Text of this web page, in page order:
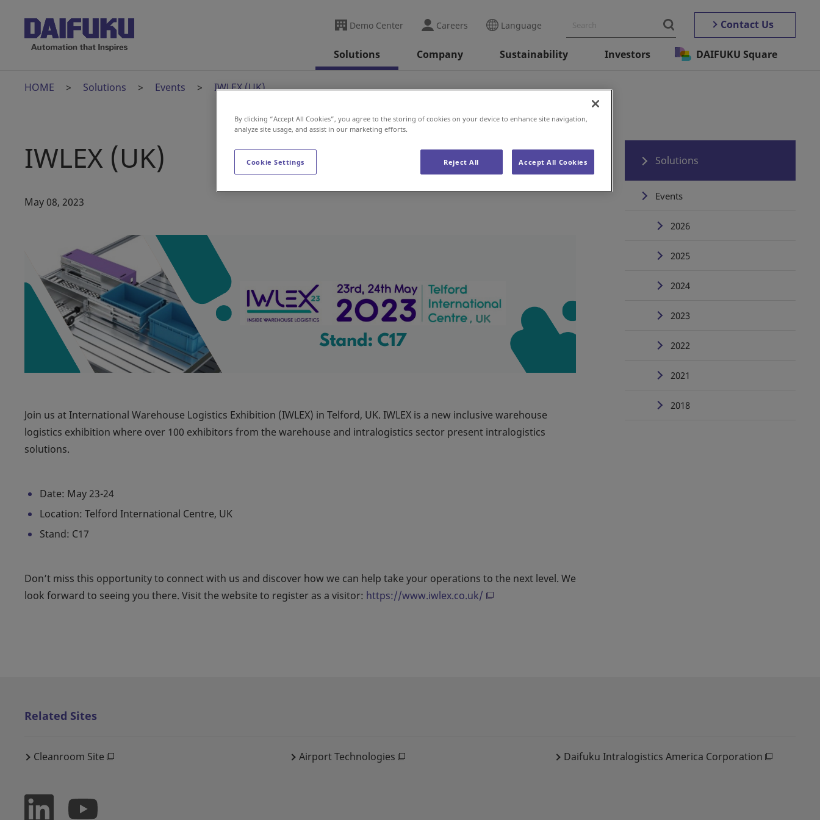
Demo Center Careers Language Contact Us
Solutions Company Sustainability Investors DAIFUKU Square
HOME Solutions Events IWLEX (UK)
IWLEX (UK)
May 08, 2023
Join us at International Warehouse Logistics Exhibition (IWLEX) in Telford, UK. IWLEX is a new inclusive warehouse
logistics exhibition where over 100 exhibitors from the warehouse and intralogistics sector present intralogistics
solutions.
Date: May 23-24
Location: Telford International Centre, UK
Stand: C17
Don’t miss this opportunity to connect with us and discover how we can help take your operations to the next level. We
look forward to seeing you there. Visit the website to register as a visitor: https://www.iwlex.co.uk/
Solutions
Events
2026
2025
2024
2023
2022
2021
2018
Related Sites
Cleanroom Site Airport Technologies Daifuku Intralogistics America Corporation
By clicking “Accept All Cookies”, you agree to the storing of cookies on your device to enhance site navigation,
analyze site usage, and assist in our marketing efforts.
Cookie Settings Reject All Accept All Cookies